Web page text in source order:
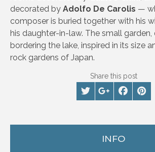
decorated by Adolfo De Carolis —
composer is buried together with his
his daughter-in-law. The small garden,
bordering the lake, inspired in its size
rock gardens of Japan.
Share this post
INFO